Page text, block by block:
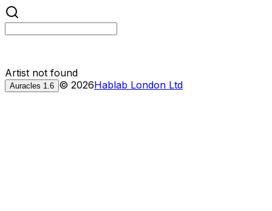
Artist not found
Auracles 1.6 © 2026Hablab London Ltd